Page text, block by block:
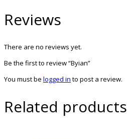
Reviews
There are no reviews yet.
Be the first to review “Byian”
You must be logged in to post a review.
Related products